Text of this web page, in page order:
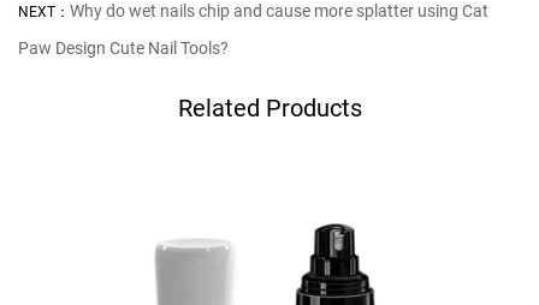
NEXT： Why do wet nails chip and cause more splatter using Cat
Paw Design Cute Nail Tools?
Related Products